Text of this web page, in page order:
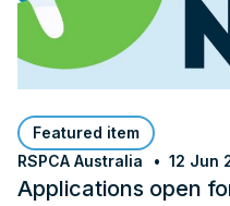
Featured item
RSPCA Australia
12 Jun
Applications open